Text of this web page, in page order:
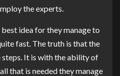
the experts.
idea for they manage to
fast. The truth is that the
It is with the ability of
that is needed they manage